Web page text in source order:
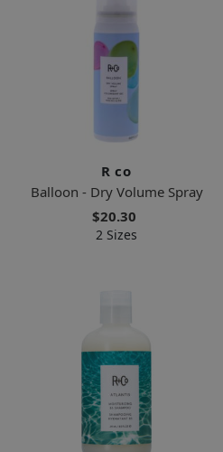
R co
Balloon - Dry Volume Spray
$20.30
2 Sizes